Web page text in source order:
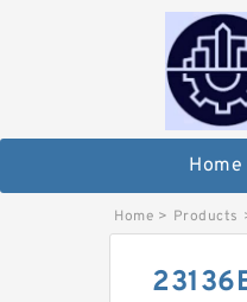
Home
Home > Products